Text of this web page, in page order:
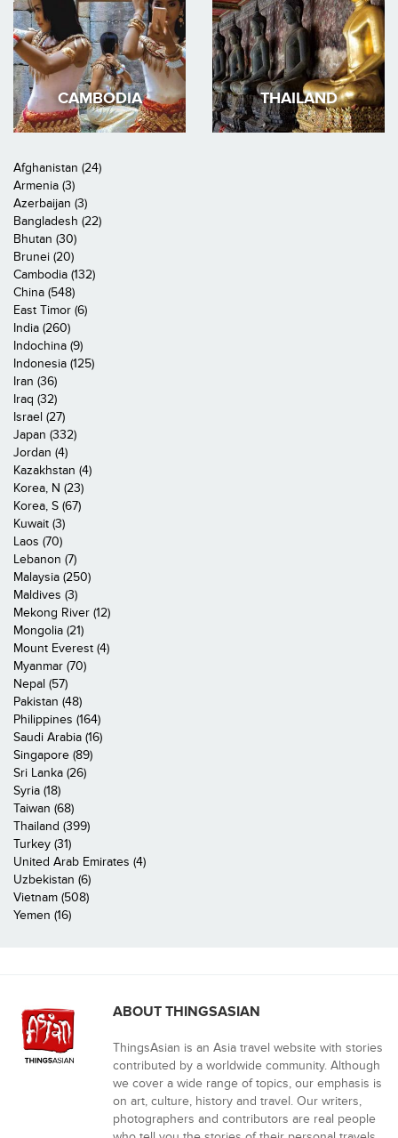
CAMBODIA THAILAND
Afghanistan (24)
Armenia (3)
Azerbaijan (3)
Bangladesh (22)
Bhutan (30)
Brunei (20)
Cambodia (132)
China (548)
East Timor (6)
India (260)
Indochina (9)
Indonesia (125)
Iran (36)
Iraq (32)
Israel (27)
Japan (332)
Jordan (4)
Kazakhstan (4)
Korea, N (23)
Korea, S (67)
Kuwait (3)
Laos (70)
Lebanon (7)
Malaysia (250)
Maldives (3)
Mekong River (12)
Mongolia (21)
Mount Everest (4)
Myanmar (70)
Nepal (57)
Pakistan (48)
Philippines (164)
Saudi Arabia (16)
Singapore (89)
Sri Lanka (26)
Syria (18)
Taiwan (68)
Thailand (399)
Turkey (31)
United Arab Emirates (4)
Uzbekistan (6)
Vietnam (508)
Yemen (16)
ABOUT THINGSASIAN
ThingsAsian is an Asia travel website with stories
contributed by a worldwide community. Although
we cover a wide range of topics, our emphasis is
on art, culture, history and travel. Our writers,
photographers and contributors are real people